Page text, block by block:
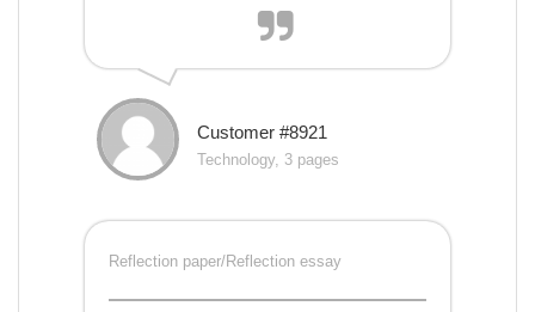
Customer #8921
Technology, 3 pages
Reflection paper/Reflection essay